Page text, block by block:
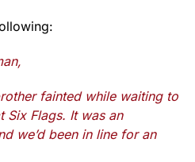
fainted while waiting to
Six Flags. It was an
we’d been in line for an